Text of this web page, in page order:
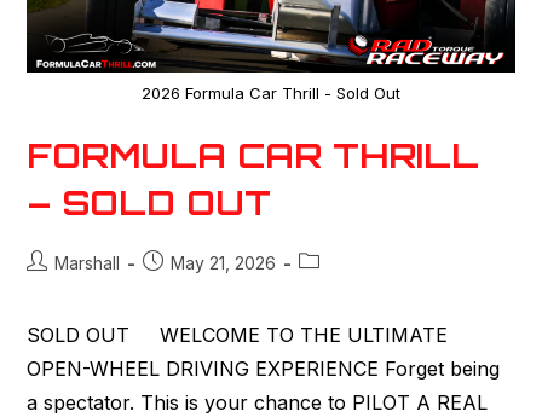
2026 Formula Car Thrill - Sold Out
FORMULA CAR THRILL
– SOLD OUT
Marshall May 21, 2026
SOLD OUT WELCOME TO THE ULTIMATE
OPEN-WHEEL DRIVING EXPERIENCE Forget being
a spectator. This is your chance to PILOT A REAL